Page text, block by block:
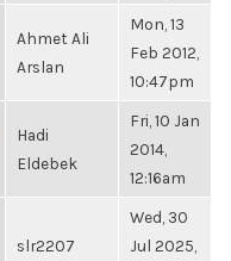
Ahmet Ali
Arslan
Mon, 13
Feb 2012,
10:47pm
Hadi
Eldebek
Fri, 10 Jan
2014,
12:16am
slr2207
Wed, 30
Jul 2025,